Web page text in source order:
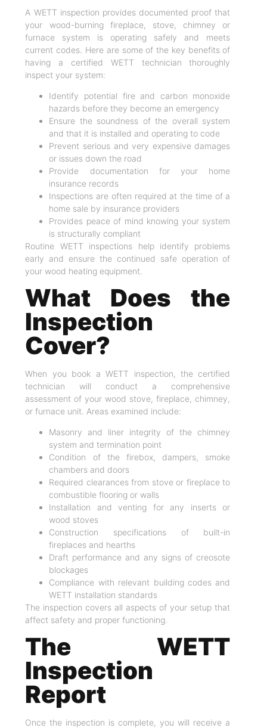
A WETT inspection provides documented proof that
your wood-burning fireplace, stove, chimney or
furnace system is operating safely and meets
current codes. Here are some of the key benefits of
having a certified WETT technician thoroughly
inspect your system:
Identify potential fire and carbon monoxide
hazards before they become an emergency
Ensure the soundness of the overall system
and that it is installed and operating to code
Prevent serious and very expensive damages
or issues down the road
Provide documentation for your home
insurance records
Inspections are often required at the time of a
home sale by insurance providers
Provides peace of mind knowing your system
is structurally compliant
Routine WETT inspections help identify problems
early and ensure the continued safe operation of
your wood heating equipment.
What Does the
Inspection
Cover?
When you book a WETT inspection, the certified
technician will conduct a comprehensive
assessment of your wood stove, fireplace, chimney,
or furnace unit. Areas examined include:
Masonry and liner integrity of the chimney
system and termination point
Condition of the firebox, dampers, smoke
chambers and doors
Required clearances from stove or fireplace to
combustible flooring or walls
Installation and venting for any inserts or
wood stoves
Construction specifications of built-in
fireplaces and hearths
Draft performance and any signs of creosote
blockages
Compliance with relevant building codes and
WETT installation standards
The inspection covers all aspects of your setup that
affect safety and proper functioning.
The WETT
Inspection
Report
Once the inspection is complete, you will receive a